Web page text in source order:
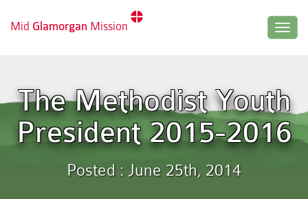
Mid Glamorgan Mission
The Methodist Youth
President 2015-2016
Posted : June 25th, 2014